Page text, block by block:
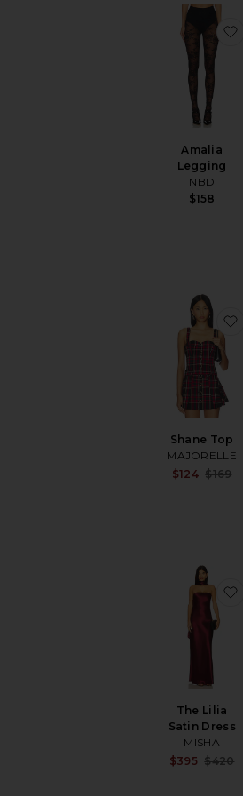
Amalia
Legging
NBD
$158
Shane Top
MAJORELLE
$124 $169
The Lilia
Satin Dress
MISHA
$395 $420